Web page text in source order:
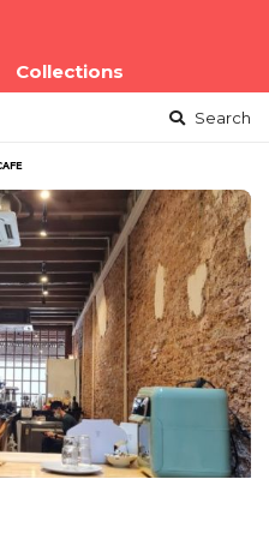
Collections
Search